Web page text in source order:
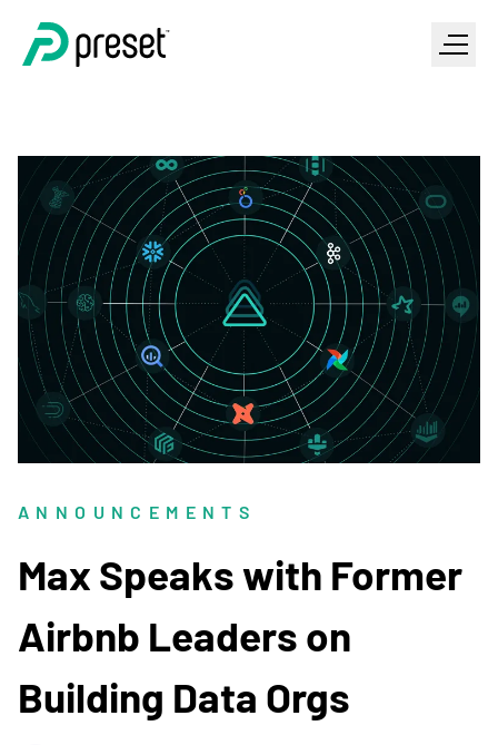
ANNOUNCEMENTS
Max Speaks with Former
Airbnb Leaders on
Building Data Orgs